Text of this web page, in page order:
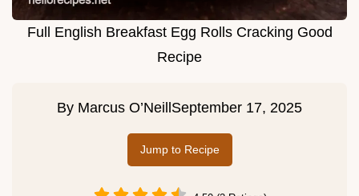
Full English Breakfast Egg Rolls Cracking Good
Recipe
By Marcus O’Neill September 17, 2025
Jump to Recipe